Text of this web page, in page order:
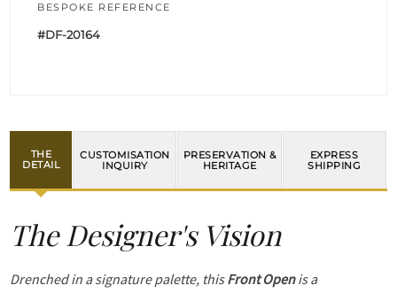
BESPOKE REFERENCE
#DF-20164
THE
DETAIL
CUSTOMISATION
INQUIRY
PRESERVATION &
HERITAGE
EXPRESS
SHIPPING
The Designer's Vision
Drenched in a signature palette, thisFront Openis a